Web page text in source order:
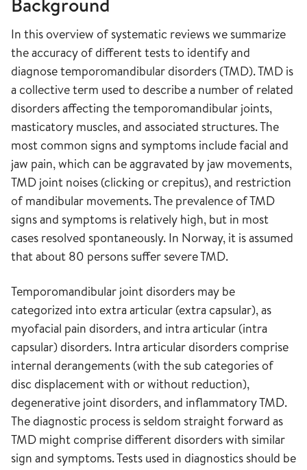
In this overview of systematic reviews we summarize
the accuracy of different tests to identify and
diagnose temporomandibular disorders (TMD). TMD is
a collective term used to describe a number of related
disorders affecting the temporomandibular joints,
masticatory muscles, and associated structures. The
most common signs and symptoms include facial and
jaw pain, which can be aggravated by jaw movements,
TMD joint noises (clicking or crepitus), and restriction
of mandibular movements. The prevalence of TMD
signs and symptoms is relatively high, but in most
cases resolved spontaneously. In Norway, it is assumed
that about 80 persons suffer severe TMD.
Temporomandibular joint disorders may be
categorized into extra articular (extra capsular), as
myofacial pain disorders, and intra articular (intra
capsular) disorders. Intra articular disorders comprise
internal derangements (with the sub categories of
disc displacement with or without reduction),
degenerative joint disorders, and inflammatory TMD.
The diagnostic process is seldom straight forward as
TMD might comprise different disorders with similar
sign and symptoms. Tests used in diagnostics should be